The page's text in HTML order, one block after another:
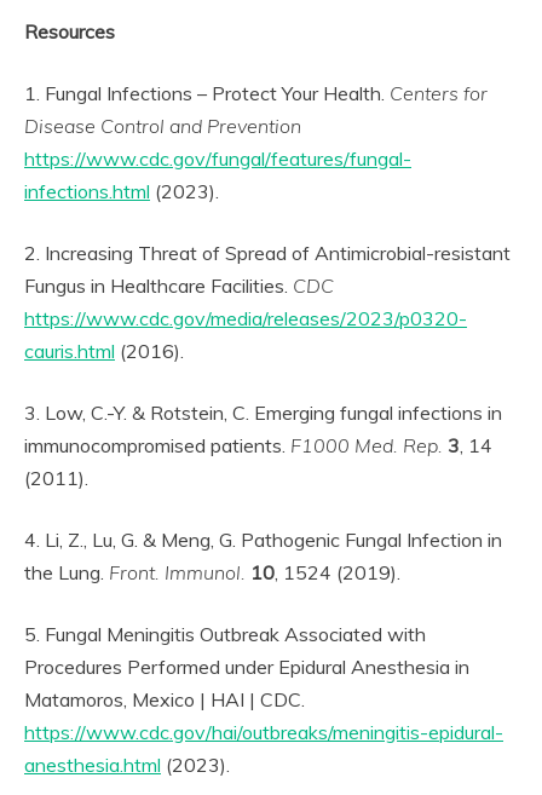
Resources
1. Fungal Infections – Protect Your Health. Centers for
Disease Control and Prevention
https://www.cdc.gov/fungal/features/fungal-
infections.html (2023).
2. Increasing Threat of Spread of Antimicrobial-resistant
Fungus in Healthcare Facilities. CDC
https://www.cdc.gov/media/releases/2023/p0320-
cauris.html (2016).
3. Low, C.-Y. & Rotstein, C. Emerging fungal infections in
immunocompromised patients. F1000 Med. Rep. 3 , 14
(2011).
4. Li, Z., Lu, G. & Meng, G. Pathogenic Fungal Infection in
the Lung. Front. Immunol. 10 , 1524 (2019).
5. Fungal Meningitis Outbreak Associated with
Procedures Performed under Epidural Anesthesia in
Matamoros, Mexico | HAI | CDC.
https://www.cdc.gov/hai/outbreaks/meningitis-epidural-
anesthesia.html (2023).